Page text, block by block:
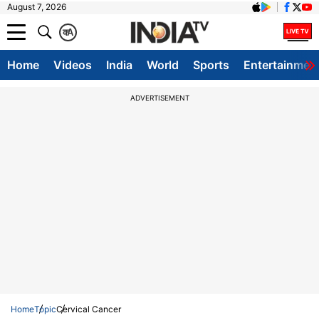
August 7, 2026
A
क
Home Videos India World Sports
ADVERTISEMENT
HomeTopicCervical Cancer